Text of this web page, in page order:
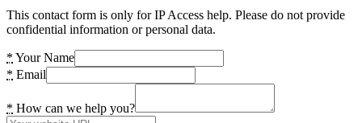
This contact form is only for IP Access help. Please do not provide
confidential information or personal data.
* Your Name
* Email
* How can we help you?